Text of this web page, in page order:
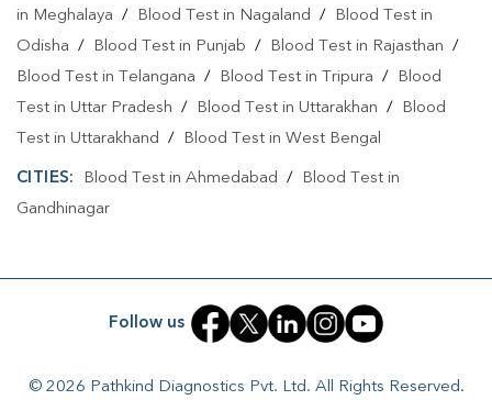
Collection Centre In Gandhinagar
Collection Centre In GANDHINAGAR
Full Body Checkup In Gandhinagar
Thyroid Test Near Me
Liver Function Test Near Me
in Meghalaya / Blood Test in Nagaland /
Blood Test in
Odisha / Blood Test in Punjab / Blood Test in Rajasthan /
Blood Test in Telangana / Blood Test in Tripura /
Blood
Test in Uttar Pradesh / Blood Test in Uttarakhan /
Blood
Test in Uttarakhand / Blood Test in West Bengal
CITIES: Blood Test in Ahmedabad /
Blood Test in
Gandhinagar
Follow us
© 2026 Pathkind Diagnostics Pvt. Ltd. All Rights Reserved.